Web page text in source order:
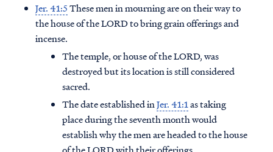
Jer. 41:5These men in mourning are on their way to
the house of the LORD to bring grain offerings and
incense.
The temple, or house of the LORD, was
destroyed but its location is still considered
sacred.
The date established inJer. 41:1as taking
place during the seventh month would
establish why the men are headed to the house